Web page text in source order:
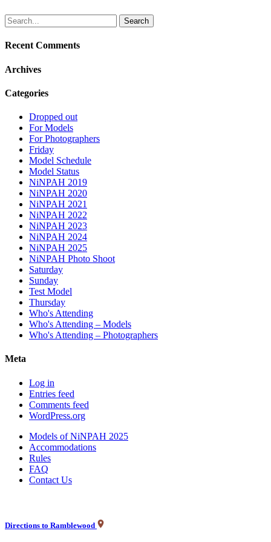
Search
for:
Recent Comments
Archives
Categories
Dropped out
For Models
For Photographers
Friday
Model Schedule
Model Status
NiNPAH 2019
NiNPAH 2020
NiNPAH 2021
NiNPAH 2022
NiNPAH 2023
NiNPAH 2024
NiNPAH 2025
NiNPAH Photo Shoot
Saturday
Sunday
Test Model
Thursday
Who's Attending
Who's Attending – Models
Who's Attending – Photographers
Meta
Log in
Entries feed
Comments feed
WordPress.org
Models of NiNPAH 2025
Accommodations
Rules
FAQ
Contact Us
Directions to Ramblewood